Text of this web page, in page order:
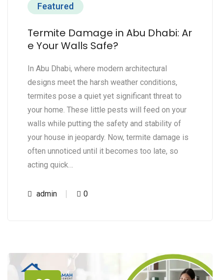
Featured
Termite Damage in Abu Dhabi: Ar
e Your Walls Safe?
In Abu Dhabi, where modern architectural
designs meet the harsh weather conditions,
termites pose a quiet yet significant threat to
your home. These little pests will feed on your
walls while putting the safety and stability of
your house in jeopardy. Now, termite damage is
often unnoticed until it becomes too late, so
acting quick…
admin 0